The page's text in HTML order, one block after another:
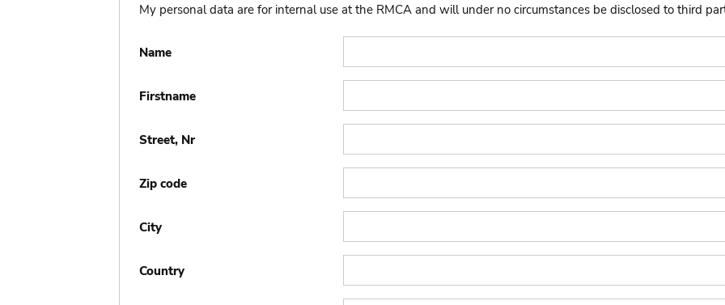
My personal data are for internal use at the RMCA and will under no circumstances be disclosed to third
Name
Firstname
Street, Nr
Zip code
City
Country